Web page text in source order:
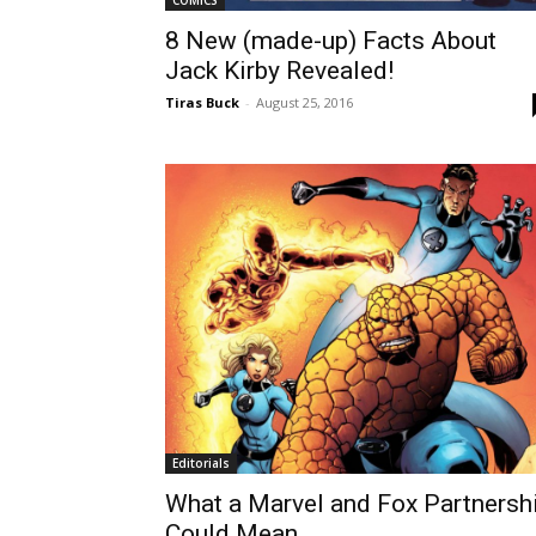
8 New (made-up) Facts About
Jack Kirby Revealed!
Tiras Buck - August 25, 2016
Editorials
What a Marvel and Fox